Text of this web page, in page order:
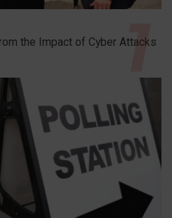
the Impact of Cyber Attacks